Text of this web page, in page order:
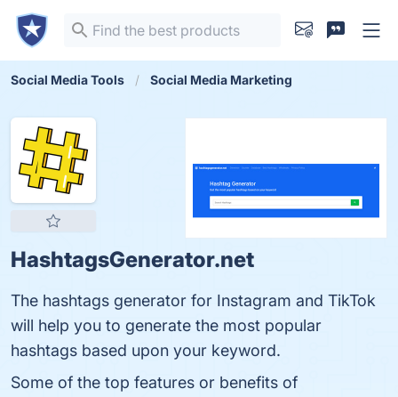
Social Media Tools Social Media Marketing
HashtagsGenerator.net
The hashtags generator for Instagram and TikTok
will help you to generate the most popular
hashtags based upon your keyword.
Some of the top features or benefits of